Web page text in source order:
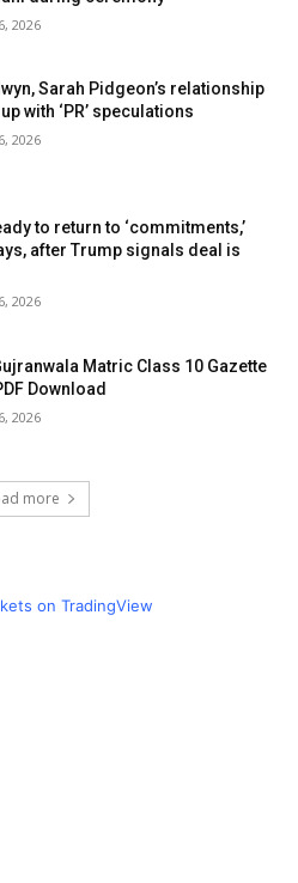
2026
Sarah Pidgeon’s relationship
with ‘PR’ speculations
2026
to return to ‘commitments,’
after Trump signals deal is
2026
Matric Class 10 Gazette
Download
2026
more
on TradingView